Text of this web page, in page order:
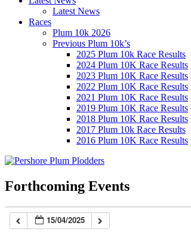
Latest News
Races
Plum 10k 2026
Previous Plum 10k’s
2025 Plum 10k Race Results
2024 Plum 10K Race Results
2023 Plum 10K Race Results
2022 Plum 10K Race Results
2021 Plum 10K Race Results
2019 Plum 10K Race Results
2018 Plum 10K Race Results
2017 Plum 10k Race Results
2016 Plum 10K Race Results
Forthcoming Events
15/04/2025